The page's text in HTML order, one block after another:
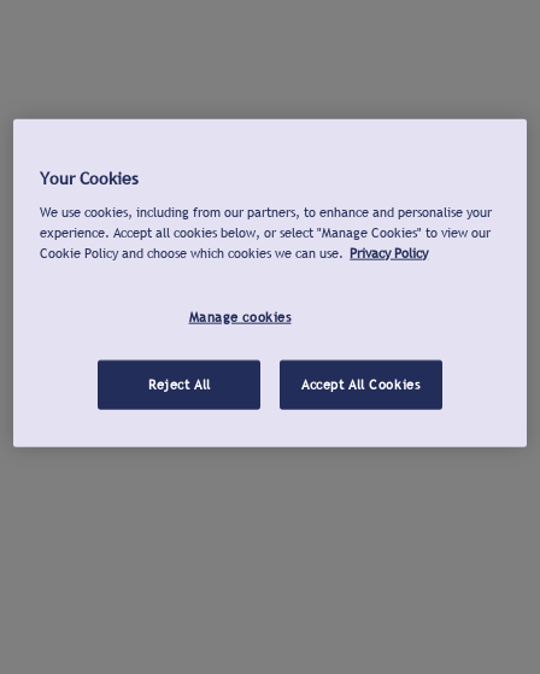
Your Cookies
We use cookies, including from our partners, to enhance and personalise your
experience. Accept all cookies below, or select "Manage Cookies" to view our
Cookie Policy and choose which cookies we can use. Privacy Policy
Manage cookies
Reject All Accept All Cookies